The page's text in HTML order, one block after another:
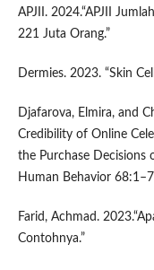
APJII. 2024.“APJII
221 Juta Orang.”
Dermies. 2023. “Skin
Djafarova, Elmira, and
Credibility of Online
the Purchase Decisions
Human Behavior
Farid, Achmad.
Contohnya.”